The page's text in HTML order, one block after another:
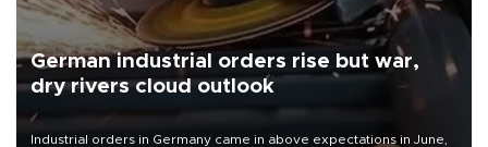
German industrial orders rise but war,
dry rivers cloud outlook
Industrial orders in Germany came in above expectations in June,